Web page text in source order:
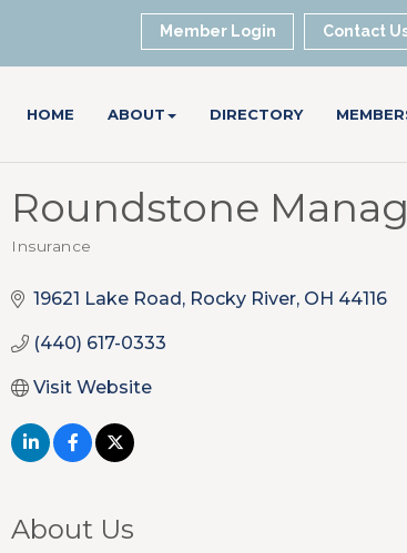
Member Login Contact
HOME ABOUT DIRECTORY
Roundstone
Categories
Insurance
19621 Lake Road Rocky River OH 44116
(440) 617-0333
Visit Website
About Us